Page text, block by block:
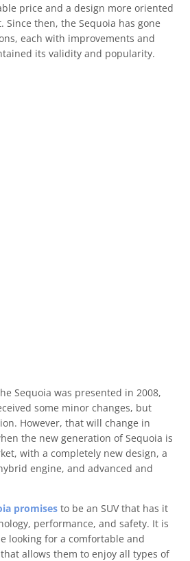
price and a design more oriented
Since then, the Sequoia has gone
each with improvements and
its validity and popularity.
Sequoia was presented in 2008,
some minor changes, but
However, that will change in
the new generation of Sequoia is
with a completely new design, a
engine, and advanced and
promises to be an SUV that has it
performance, and safety. It is
looking for a comfortable and
allows them to enjoy all types of